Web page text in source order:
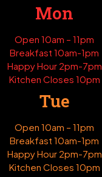
Mon
Open 10am – 11pm
Breakfast 10am-1pm
Happy Hour 2pm-7pm
Kitchen Closes 10pm
Tue
Open 10am – 11pm
Breakfast 10am-1pm
Happy Hour 2pm-7pm
Kitchen Closes 10pm